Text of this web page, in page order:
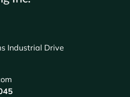
Industrial Drive